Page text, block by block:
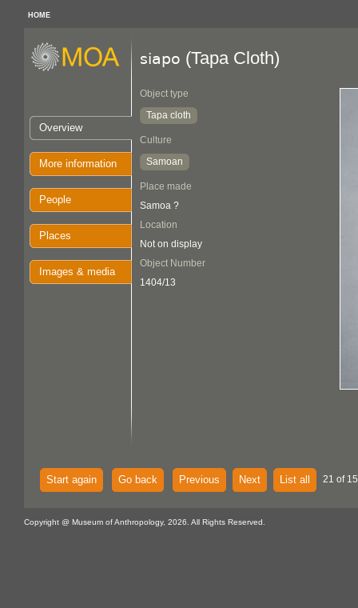
HOME
Overview
More information
People
Places
Images & media
siapo (Tapa Cloth)
Object type
Tapa cloth
Culture
Samoan
Place made
Samoa ?
Location
Not on display
Object Number
1404/13
Start again Go back Previous Next List all 21 of
Copyright @ Museum of Anthropology, 2026. All Rights Reserved.